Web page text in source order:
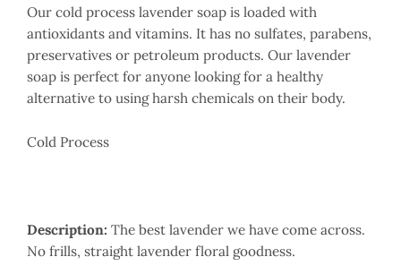
Our cold process lavender soap is loaded with
antioxidants and vitamins. It has no sulfates, parabens,
preservatives or petroleum products. Our lavender
soap is perfect for anyone looking for a healthy
alternative to using harsh chemicals on their body.
Cold Process
Description: The best lavender we have come across.
No frills, straight lavender floral goodness.